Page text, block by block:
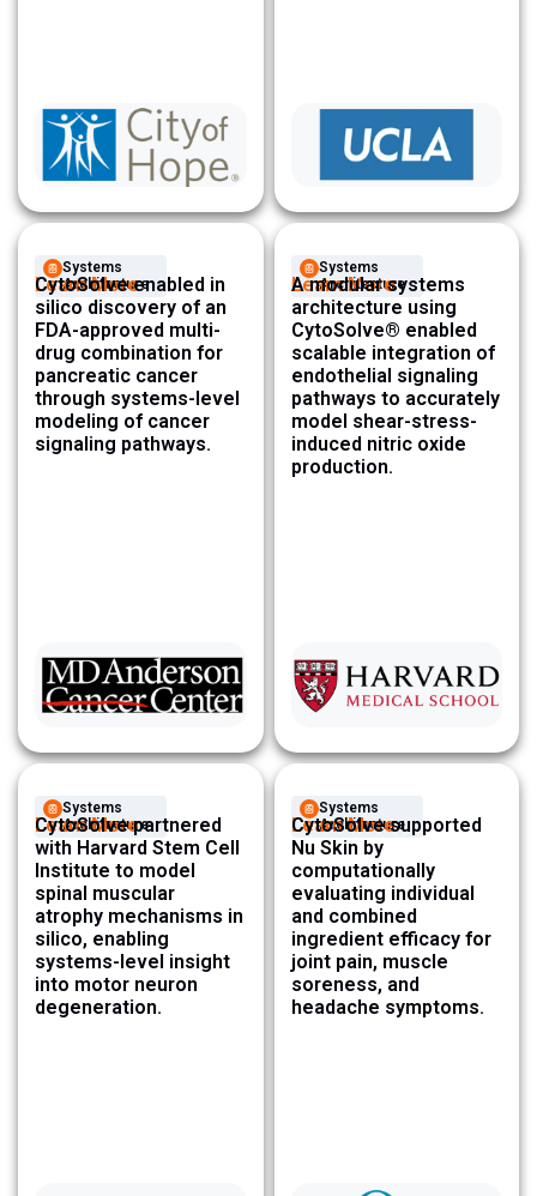
Systems
Architecture ​
Learn More
CytoSolve enabled in
silico discovery of an
FDA-approved multi-
drug combination for
pancreatic cancer
through systems-level
modeling of cancer
signaling pathways.
Systems
Architecture ​
Learn More
A modular systems
architecture using
CytoSolve® enabled
scalable integration of
endothelial signaling
pathways to accurately
model shear-stress-
induced nitric oxide
production.
Systems
Architecture ​
Learn More
CytoSolve partnered
with Harvard Stem Cell
Institute to model
spinal muscular
atrophy mechanisms in
silico, enabling
systems-level insight
into motor neuron
degeneration.
Systems
Architecture ​
Learn More
CytoSolve supported
Nu Skin by
computationally
evaluating individual
and combined
ingredient efficacy for
joint pain, muscle
soreness, and
headache symptoms.